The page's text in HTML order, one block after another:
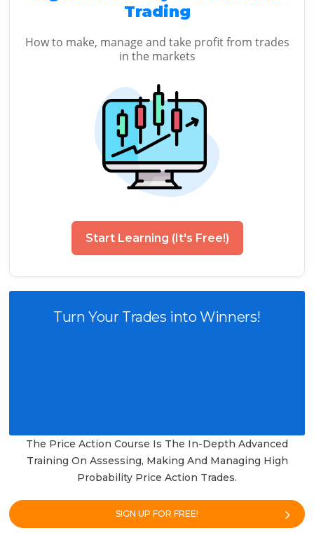
Trading
How to make, manage and take profit from trades
in the markets
Start Learning (It's Free!)
Turn Your Trades into Winners!
The Price Action Course Is The In-Depth Advanced
Training On Assessing, Making And Managing High
Probability Price Action Trades.
SIGN UP FOR FREE!